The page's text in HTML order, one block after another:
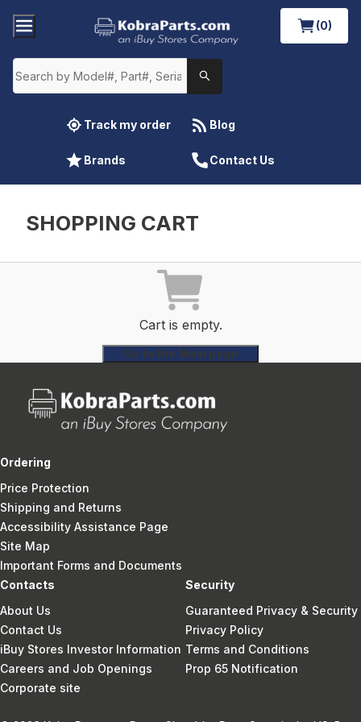
(0)
Track my order Blog
Brands Contact Us
SHOPPING CART
Cart is empty.
Go to the Main page
Ordering
Price Protection
Shipping and Returns
Accessibility Assistance Page
Site Map
Important Forms and Documents
Contacts
About Us
Contact Us
iBuy Stores Investor Information
Careers and Job Openings
Corporate site
Security
Guaranteed Privacy & Security
Privacy Policy
Terms and Conditions
Prop 65 Notification